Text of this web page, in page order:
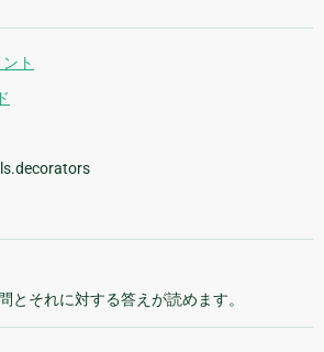
ト
とそれに対する答えが読めます。